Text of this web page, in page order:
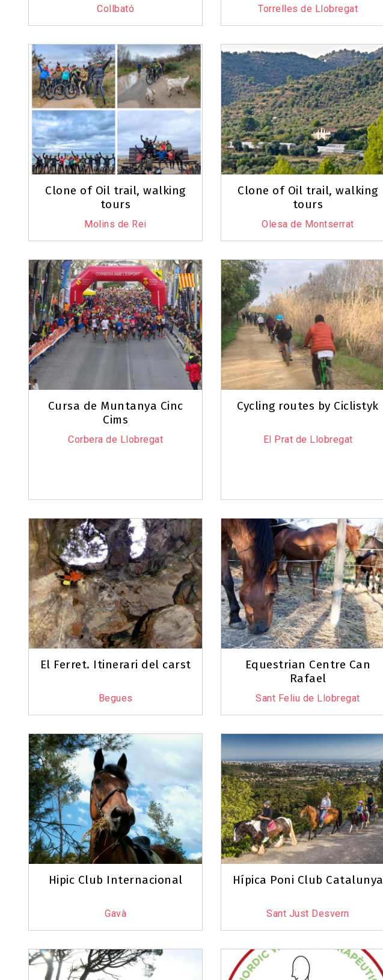
Collbató Torrelles de Llobregat
Clone of Oil trail, walking
tours
Molins de Rei
Clone of Oil trail, walking
tours
Olesa de Montserrat
Cursa de Muntanya Cinc
Cims
Corbera de Llobregat
Cycling routes by Ciclistyk
El Prat de Llobregat
El Ferret. Itinerari del carst
Begues
Equestrian Centre Can
Rafael
Sant Feliu de Llobregat
Hipic Club Internacional
Gavà
Hípica Poni Club Catalunya
Sant Just Desvern